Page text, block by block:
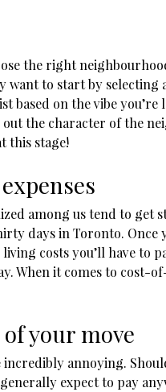
the right
want to start by
based on the vibe
the character of the
this stage!
among us tend to
days in Toronto. Once
costs you’ll have to
When it comes to
your move
annoying.
expect to pay